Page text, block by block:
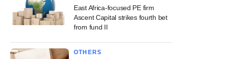
East Africa-focused PE firm
Ascent Capital strikes fourth bet
from fund II
OTHERS